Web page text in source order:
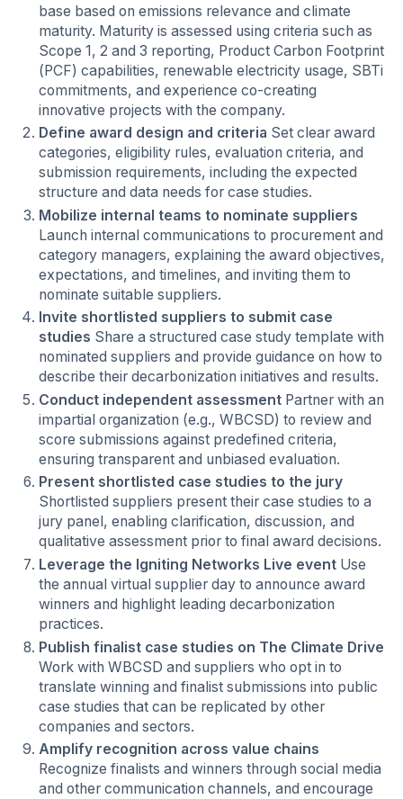
base based on emissions relevance and climate
maturity. Maturity is assessed using criteria such as
Scope 1, 2 and 3 reporting, Product Carbon Footprint
(PCF) capabilities, renewable electricity usage, SBTi
commitments, and experience co-creating
innovative projects with the company.
Define award design and criteria Set clear award
categories, eligibility rules, evaluation criteria, and
submission requirements, including the expected
structure and data needs for case studies.
Mobilize internal teams to nominate suppliers
Launch internal communications to procurement and
category managers, explaining the award objectives,
expectations, and timelines, and inviting them to
nominate suitable suppliers.
Invite shortlisted suppliers to submit case
studies Share a structured case study template with
nominated suppliers and provide guidance on how to
describe their decarbonization initiatives and results.
Conduct independent assessment Partner with an
impartial organization (e.g., WBCSD) to review and
score submissions against predefined criteria,
ensuring transparent and unbiased evaluation.
Present shortlisted case studies to the jury
Shortlisted suppliers present their case studies to a
jury panel, enabling clarification, discussion, and
qualitative assessment prior to final award decisions.
Leverage the Igniting Networks Live event Use
the annual virtual supplier day to announce award
winners and highlight leading decarbonization
practices.
Publish finalist case studies on The Climate Drive
Work with WBCSD and suppliers who opt in to
translate winning and finalist submissions into public
case studies that can be replicated by other
companies and sectors.
Amplify recognition across value chains
Recognize finalists and winners through social media
and other communication channels, and encourage